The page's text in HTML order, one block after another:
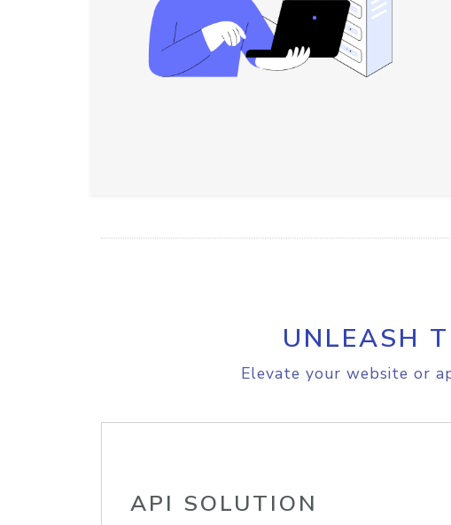
UNLEASH
Elevate your website or
API SOLUTION